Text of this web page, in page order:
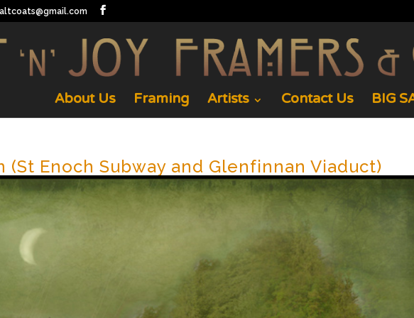
About Us Framing Artists Contact Us BIG
(St Enoch Subway and Glenfinnan Viaduct)